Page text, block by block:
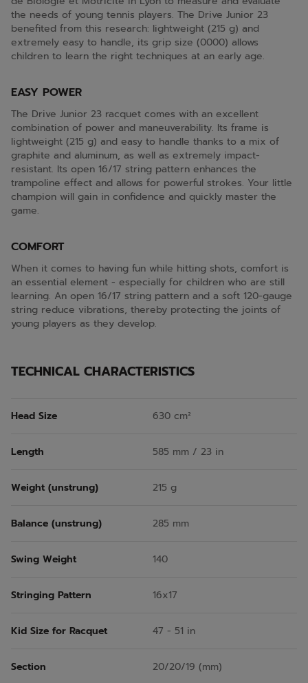
the needs of young tennis players. The Drive Junior 23
benefited from this research: lightweight (215 g) and
extremely easy to handle, its grip size (0000) allows
children to learn the right techniques at an early age.
EASY POWER
The Drive Junior 23 racquet comes with an excellent
combination of power and maneuverability. Its frame is
lightweight (215 g) and easy to handle thanks to a mix of
graphite and aluminum, as well as extremely impact-
resistant. Its open 16/17 string pattern enhances the
trampoline effect and allows for powerful strokes. Your little
champion will gain in confidence and quickly master the
game.
COMFORT
When it comes to having fun while hitting shots, comfort is
an essential element - especially for children who are still
learning. An open 16/17 string pattern and a soft 120-gauge
string reduce vibrations, thereby protecting the joints of
young players as they develop.
TECHNICAL CHARACTERISTICS
Head Size 630 cm²
Length 585 mm / 23 in
Weight (unstrung) 215 g
Balance (unstrung) 285 mm
Swing Weight 140
Stringing Pattern 16x17
Kid Size for Racquet 47 - 51 in
Section 20/20/19 (mm)